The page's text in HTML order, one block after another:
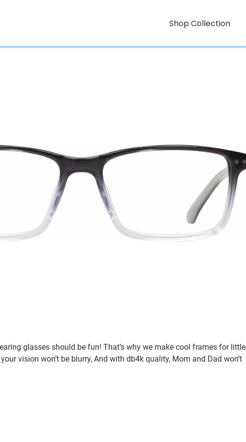
Shop Collection
glasses should be fun! That’s why we make cool frames for little
vision won’t be blurry, And with db4k quality, Mom and Dad won’t